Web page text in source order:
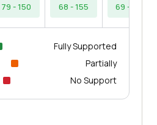
79 - 150
68 - 155
69 - 153
Fully Supported
Partially
No Support